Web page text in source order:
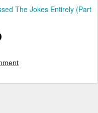
The Jokes Entirely (Part